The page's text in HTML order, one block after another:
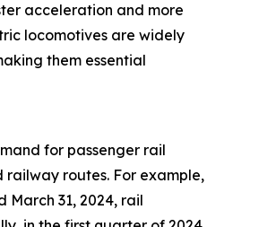
acceleration and more
locomotives are widely
them essential
for passenger rail
railway routes. For example,
March 31, 2024, rail